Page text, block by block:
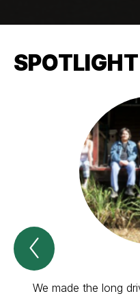
SPOTLIGHT
Previous
Spotlight
We made the long